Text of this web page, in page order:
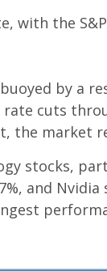
with the
by a
cuts
the market
stocks,
and